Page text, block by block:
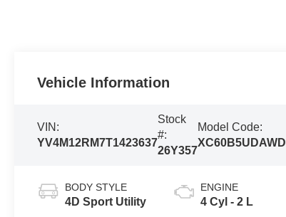
Vehicle Information
VIN:
YV4M12RM7T1423637
Stock
#:
26Y357
Model Code:
XC60B5UDAWD
BODY STYLE
4D Sport Utility
ENGINE
4 Cyl - 2 L